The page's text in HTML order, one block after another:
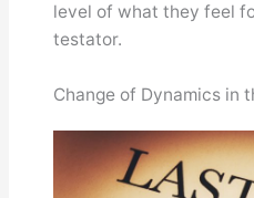
level of what they feel
testator.
Change of Dynamics in